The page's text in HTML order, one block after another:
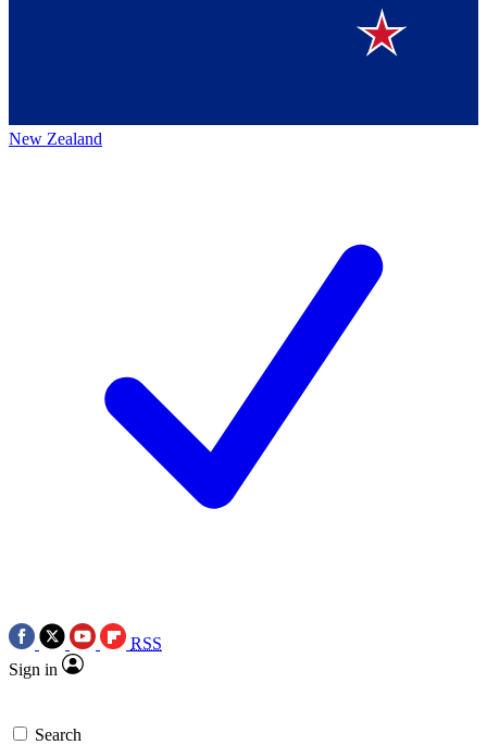
New Zealand
RSS
Sign in
Search